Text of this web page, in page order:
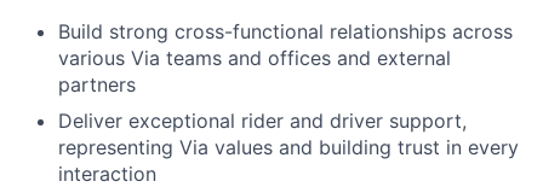
Build strong cross-functional relationships across
various Via teams and offices and external
partners
Deliver exceptional rider and driver support,
representing Via values and building trust in every
interaction